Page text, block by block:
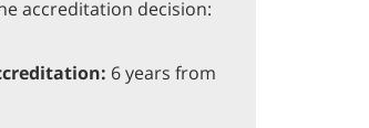
accreditation decision:
6 years from